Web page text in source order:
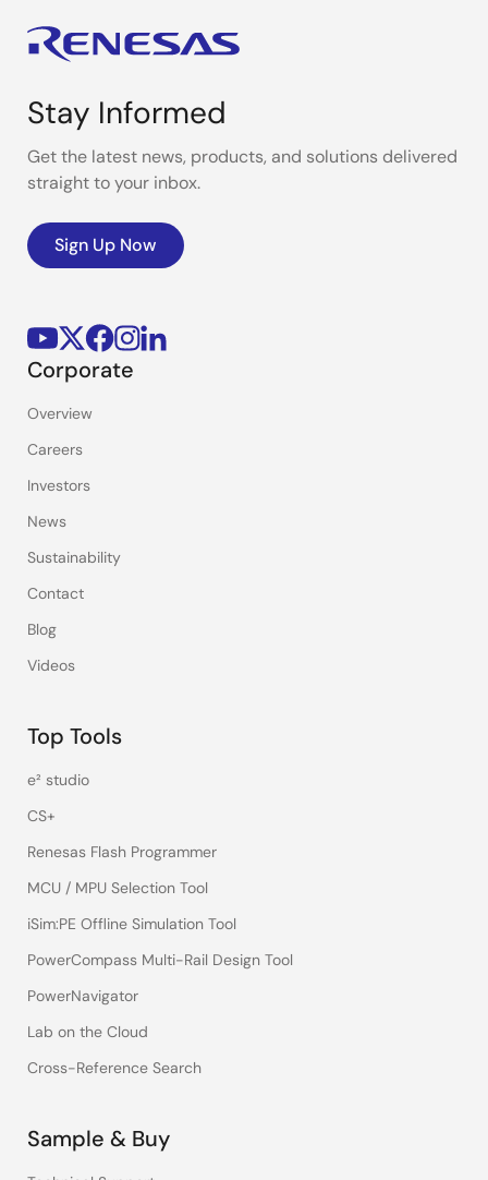
Stay Informed
Get the latest news, products, and solutions delivered
straight to your inbox.
Sign Up Now
Corporate
Overview
Careers
Investors
News
Sustainability
Contact
Blog
Videos
Top Tools
e² studio
CS+
Renesas Flash Programmer
MCU / MPU Selection Tool
iSim:PE Offline Simulation Tool
PowerCompass Multi-Rail Design Tool
PowerNavigator
Lab on the Cloud
Cross-Reference Search
Sample & Buy